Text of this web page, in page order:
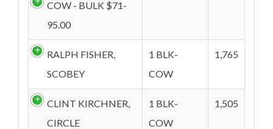
COW - BULK $71-
95.00
RALPH FISHER,
SCOBEY
1 BLK-
COW
1,765
CLINT KIRCHNER,
CIRCLE
1 BLK-
COW
1,505